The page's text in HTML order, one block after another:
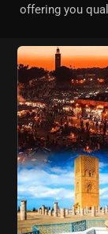
offering you